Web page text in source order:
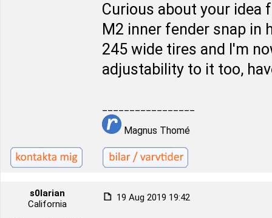
Curious about your idea
M2 inner fender snap in
245 wide tires and I'm
adjustability to it too,
Magnus Thomé
s0larian
California
19 Aug 2019 19:42